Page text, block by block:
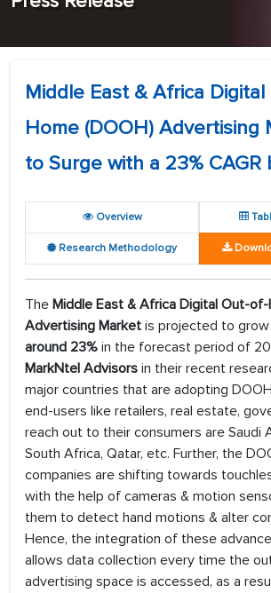
Middle East & Africa
Home (DOOH) Advertising
to Surge with a 23% CAGR
Overview
Research Methodology
The Middle East & Africa Digital Out-
Advertising Market is projected to grow
around 23% in the forecast period of
MarkNtel Advisors in their recent
major countries that are adopting
end-users like retailers, real estate,
reach out to their consumers are Saudi
South Africa, Qatar, etc. Further, the
companies are shifting towards
with the help of cameras & motion
them to detect hand motions & alter
Hence, the integration of these
allows data collection every time the
advertising space is accessed, as a